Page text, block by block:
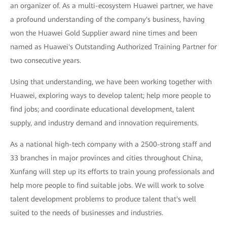
an organizer of. As a multi-ecosystem Huawei partner, we have
a profound understanding of the company's business, having
won the Huawei Gold Supplier award nine times and been
named as Huawei's Outstanding Authorized Training Partner for
two consecutive years.
Using that understanding, we have been working together with
Huawei, exploring ways to develop talent; help more people to
find jobs; and coordinate educational development, talent
supply, and industry demand and innovation requirements.
As a national high-tech company with a 2500-strong staff and
33 branches in major provinces and cities throughout China,
Xunfang will step up its efforts to train young professionals and
help more people to find suitable jobs. We will work to solve
talent development problems to produce talent that's well
suited to the needs of businesses and industries.